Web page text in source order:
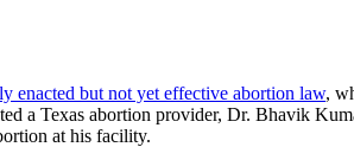
enacted but not yet effective abortion law,
a Texas abortion provider, Dr. Bhavik
at his facility.